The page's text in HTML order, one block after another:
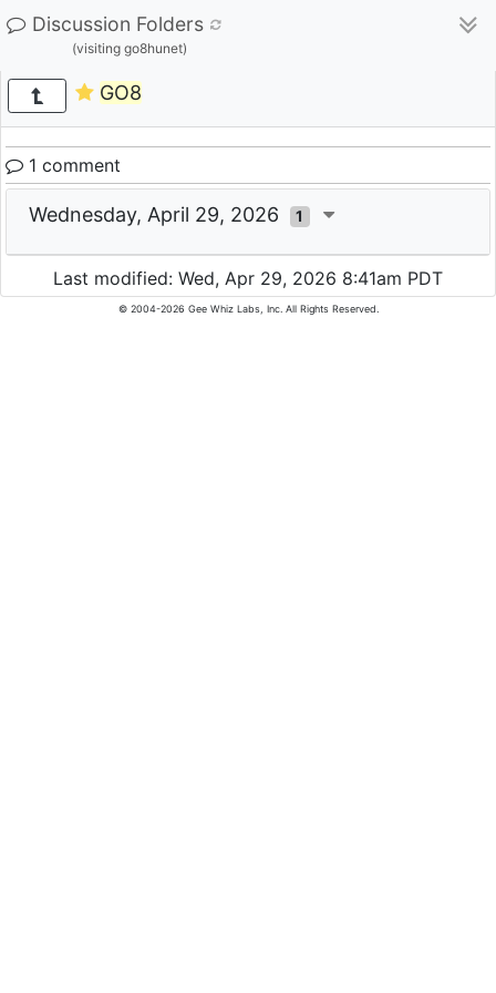
Discussion Folders
(visiting go8hunet)
GO8
1 comment
Wednesday, April 29, 2026 1
Last modified: Wed, Apr 29, 2026 8:41am PDT
© 2004-2026 Gee Whiz Labs, Inc. All Rights Reserved.